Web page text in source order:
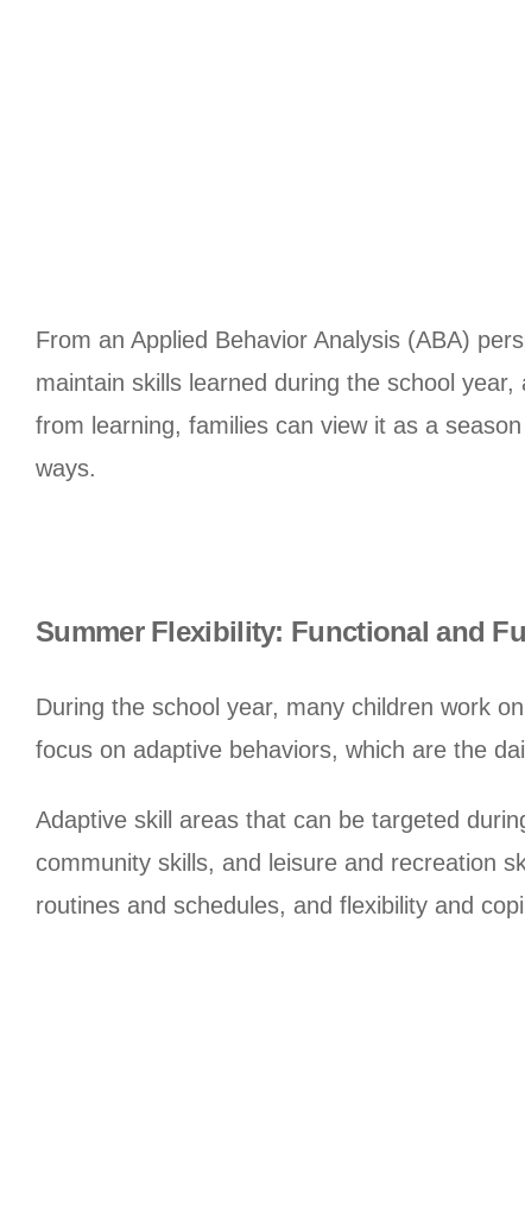
From an Applied Behavior Analysis (ABA)
maintain skills learned during the school
from learning, families can view it as a
ways.
Summer Flexibility: Functional and
During the school year, many children work
focus on adaptive behaviors, which are the
Adaptive skill areas that can be targeted
community skills, and leisure and recreation
routines and schedules, and flexibility and